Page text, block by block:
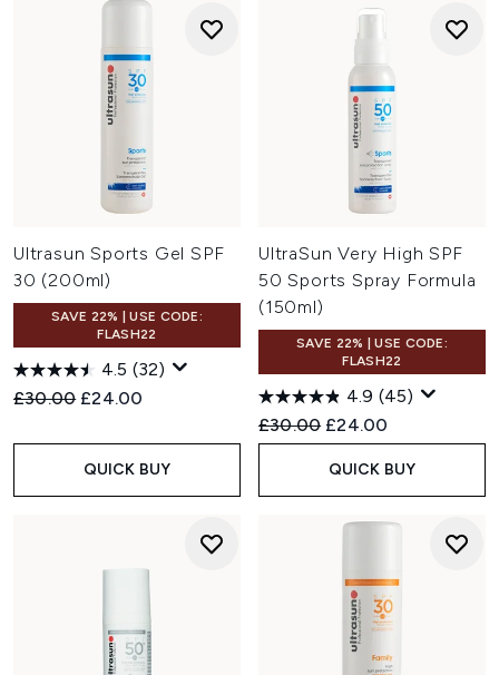
Ultrasun Sports Gel SPF
30 (200ml)
SAVE 22% | USE CODE:
FLASH22
4.5 (32)
Recommended Retail Price:
£30.00 Current price:
£24.00
QUICK BUY
UltraSun Very High SPF
50 Sports Spray Formula
(150ml)
SAVE 22% | USE CODE:
FLASH22
4.9 (45)
Recommended Retail Price:
£30.00 Current price:
£24.00
QUICK BUY